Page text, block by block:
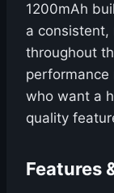
1200mAh
a consistent,
throughout
performance
who want a
quality
Features